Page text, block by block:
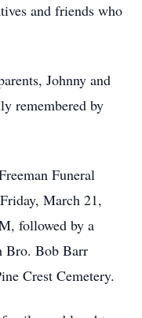
and friends who
Johnny and
remembered by
Funeral
March 21,
followed by a
Bro. Bob Barr
Crest Cemetery.